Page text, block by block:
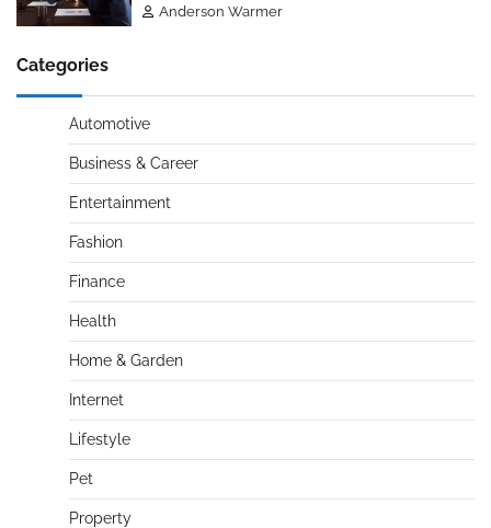
Anderson Warmer
Categories
Automotive
Business & Career
Entertainment
Fashion
Finance
Health
Home & Garden
Internet
Lifestyle
Pet
Property